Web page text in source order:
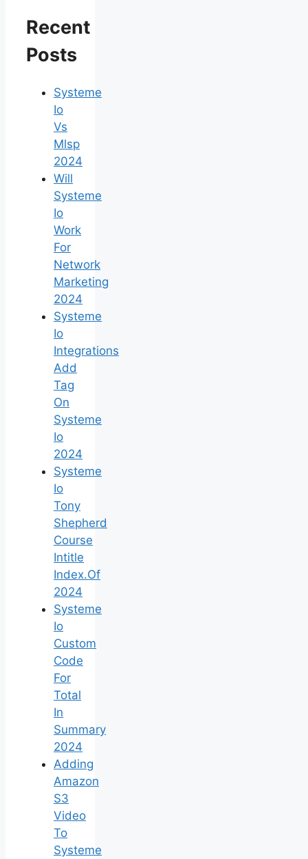
Recent
Posts
Systeme
Io
Vs
Mlsp
2024
Will
Systeme
Io
Work
For
Network
Marketing
2024
Systeme
Io
Integrations
Add
Tag
On
Systeme
Io
2024
Systeme
Io
Tony
Shepherd
Course
Intitle
Index.Of
2024
Systeme
Io
Custom
Code
For
Total
In
Summary
2024
Adding
Amazon
S3
Video
To
Systeme